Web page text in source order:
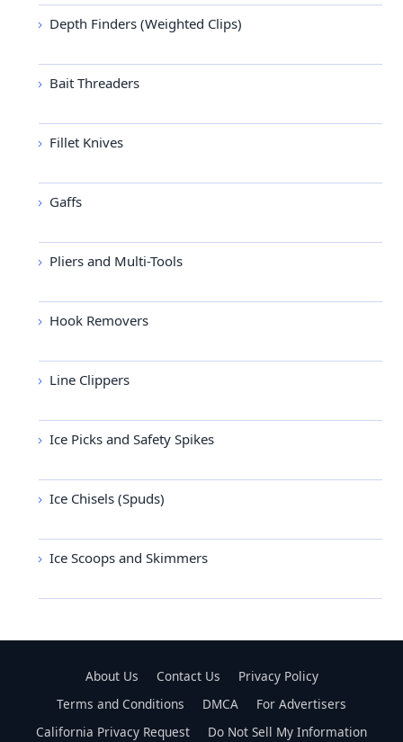
Depth Finders (Weighted Clips)
Bait Threaders
Fillet Knives
Gaffs
Pliers and Multi-Tools
Hook Removers
Line Clippers
Ice Picks and Safety Spikes
Ice Chisels (Spuds)
Ice Scoops and Skimmers
About Us Contact Us
Privacy Policy
Terms and Conditions
DMCA
For Advertisers
California Privacy Request
Do Not Sell My Information